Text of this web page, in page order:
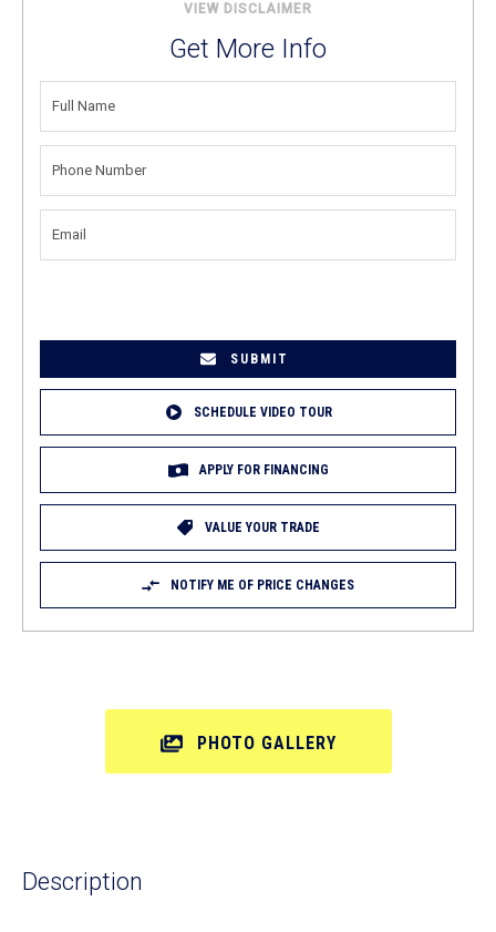
VIEW DISCLAIMER
Get More Info
FULL
NAME(REQUIRED)
PHONE
NUMBER(REQUIRED)
EMAIL
SCHEDULE VIDEO TOUR
APPLY FOR FINANCING
VALUE YOUR TRADE
NOTIFY ME OF PRICE CHANGES
PHOTO GALLERY
Description